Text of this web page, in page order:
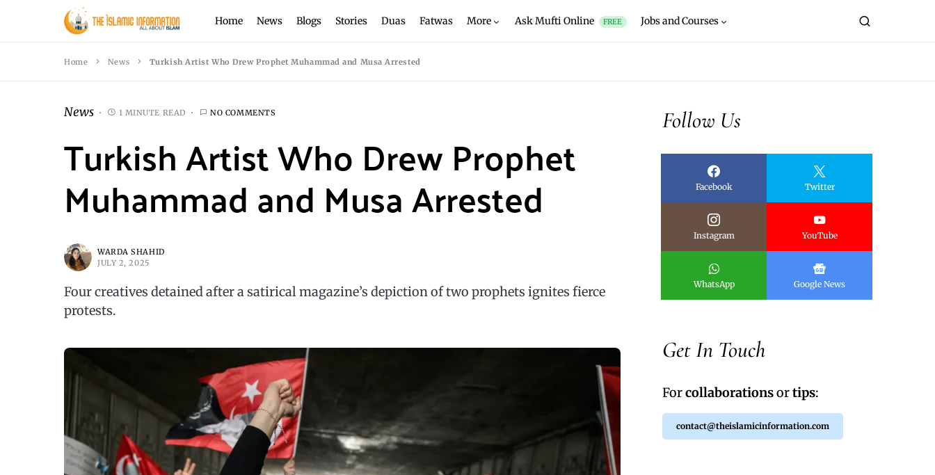
Home News Blogs Stories Duas Fatwas More Ask Mufti Online FREE Jobs and Courses
Home News Turkish Artist Who Drew Prophet Muhammad and Musa Arrested
News 1 MINUTE READ NO COMMENTS
Turkish Artist Who Drew Prophet
Muhammad and Musa Arrested
WARDA SHAHID
JULY 2, 2025
Four creatives detained after a satirical magazine’s depiction of two prophets ignites fierce
protests.
Follow Us
Facebook Twitter
Instagram YouTube
WhatsApp Google News
Get In Touch
Forcollaborationsortips:
contact@theislamicinformation.com